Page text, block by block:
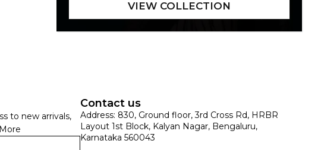
to new arrivals,
Contact us
Address: 830, Ground floor, 3rd Cross Rd, HRBR
Layout 1st Block, Kalyan Nagar, Bengaluru,
Karnataka 560043